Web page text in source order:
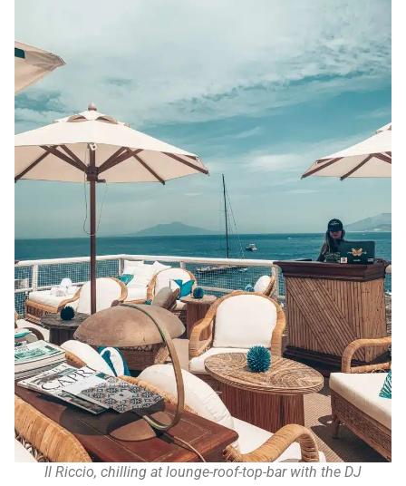
Il Riccio, chilling at lounge-roof-top-bar with the DJ